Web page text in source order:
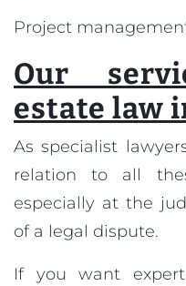
Project
Our
estate law
As specialist
relation to all
especially at the
of a legal dispute.
If you want